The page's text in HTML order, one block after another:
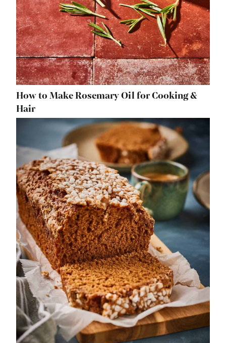
How to Make Rosemary Oil for Cooking &
Hair